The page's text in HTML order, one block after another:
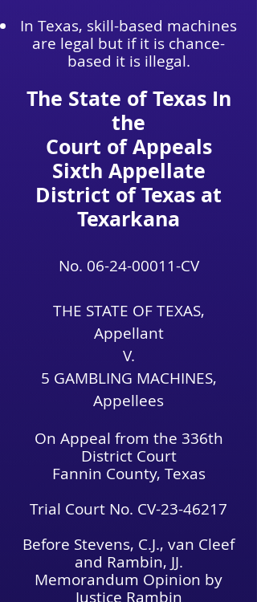
In Texas, skill-based machines
are legal but if it is chance-
based it is illegal.
The State of Texas In
the
Court of Appeals
Sixth Appellate
District of Texas at
Texarkana
No. 06-24-00011-CV
THE STATE OF TEXAS,
Appellant
V.
5 GAMBLING MACHINES,
Appellees
On Appeal from the 336th
District Court
Fannin County, Texas
Trial Court No. CV-23-46217
Before Stevens, C.J., van Cleef
and Rambin, JJ.
Memorandum Opinion by
Justice Rambin